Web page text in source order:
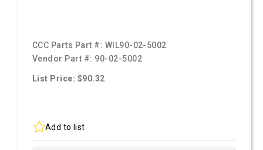
CCC Parts Part #: WIL90-02-5002
Vendor Part #: 90-02-5002
List Price: $90.32
Add to list